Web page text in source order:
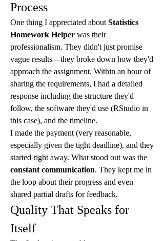
Process
One thing I appreciated about Statistics
Homework Helper was their
professionalism. They didn't just promise
vague results—they broke down how they'd
approach the assignment. Within an hour of
sharing the requirements, I had a detailed
response including the structure they'd
follow, the software they'd use (RStudio in
this case), and the timeline.
I made the payment (very reasonable,
especially given the tight deadline), and they
constant communication. They kept me in
the loop about their progress and even
shared partial drafts for feedback.
Quality That Speaks for
Itself